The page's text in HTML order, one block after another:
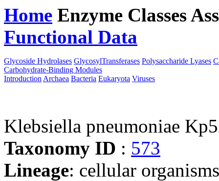
Home Enzyme Classes
Functional Data
Glycoside Hydrolases GlycosylTransferases Polysaccharide Lyases
Carbohydrate-Binding Modules
Introduction Archaea Bacteria Eukaryota Viruses
Klebsiella pneumoniae
Taxonomy ID : 573
Lineage: cellular